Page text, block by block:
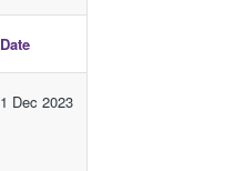
Date
1 Dec 2023